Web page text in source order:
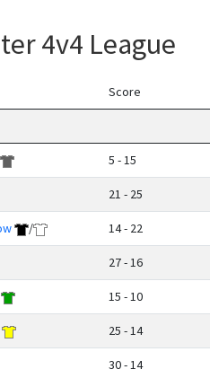
4v4 League
Score
5 - 15
21 - 25
/ 14 - 22
27 - 16
15 - 10
25 - 14
30 - 14